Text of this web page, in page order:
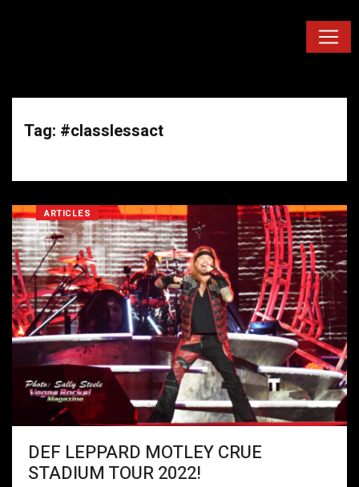
Tag: #classlessact
ARTICLES
DEF LEPPARD MOTLEY CRUE
STADIUM TOUR 2022!